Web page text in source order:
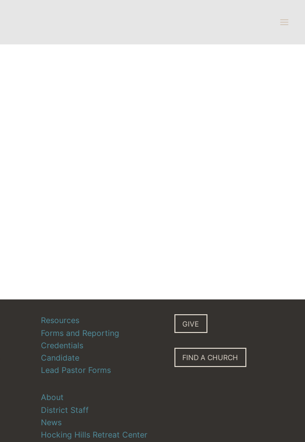
Resources
Forms and Reporting
Credentials
Candidate
Lead Pastor Forms
About
District Staff
News
Hocking Hills Retreat Center
GIVE
FIND A CHURCH